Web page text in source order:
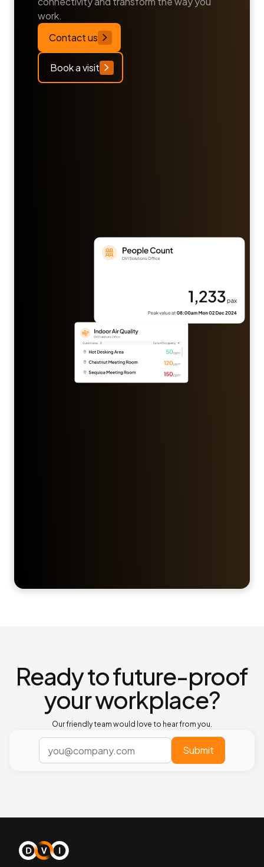
work.
Contact us
Book a visit
Ready to future-proof
your workplace?
Our friendly team would love to hear from you.